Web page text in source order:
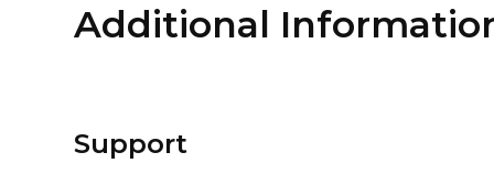
Additional
Support